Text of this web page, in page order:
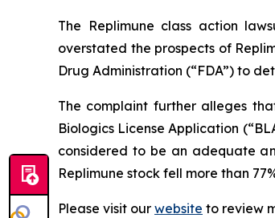
The Replimune class action
overstated the prospects of
Drug Administration (“FDA”) to
The complaint further alleges
Biologics License Application
considered to be an adequate
Replimune stock fell more than
Please visit our website to review